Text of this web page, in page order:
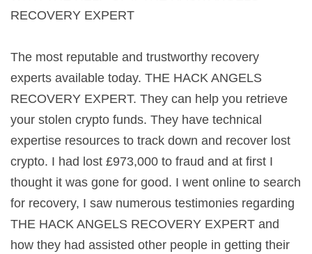
RECOVERY EXPERT
The most reputable and trustworthy recovery
experts available today. THE HACK ANGELS
RECOVERY EXPERT. They can help you retrieve
your stolen crypto funds. They have technical
expertise resources to track down and recover lost
crypto. I had lost £973,000 to fraud and at first I
thought it was gone for good. I went online to search
for recovery, I saw numerous testimonies regarding
THE HACK ANGELS RECOVERY EXPERT and
how they had assisted other people in getting their